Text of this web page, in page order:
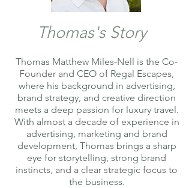
Thomas's Story
Thomas Matthew Miles-Nell is the Co-
Founder and CEO of Regal Escapes,
where his background in advertising,
brand strategy, and creative direction
meets a deep passion for luxury travel.
With almost a decade of experience in
advertising, marketing and brand
development, Thomas brings a sharp
eye for storytelling, strong brand
instincts, and a clear strategic focus to
the business.